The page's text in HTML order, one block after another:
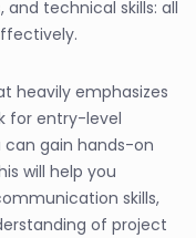
technical skills: all
heavily emphasizes
for entry-level
can gain hands-on
will help you
skills,
of project